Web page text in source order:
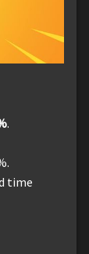
.
time